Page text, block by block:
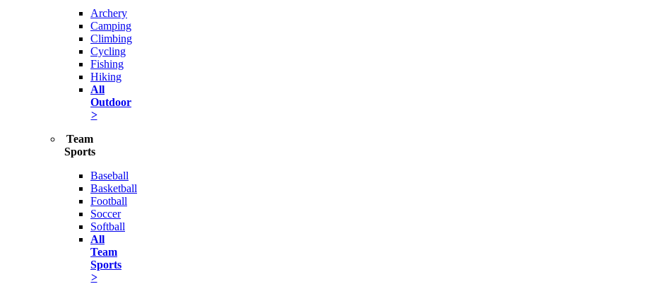
Archery
Camping
Climbing
Cycling
Fishing
Hiking
All
Outdoor
>
Team
Sports
Baseball
Basketball
Football
Soccer
Softball
All
Team
Sports
>